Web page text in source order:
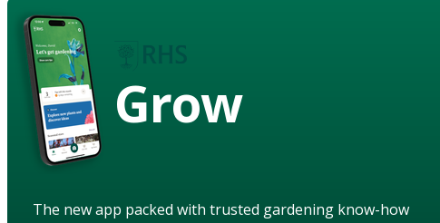
Grow
The new app packed with trusted gardening know-how